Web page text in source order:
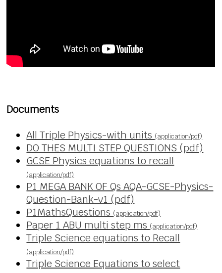
Documents
All Triple Physics-with units (application/pdf)
DO THES MULTI STEP QUESTIONS (pdf)
GCSE Physics equations to recall
(application/pdf)
P1 MEGA BANK OF Qs AQA-GCSE-Physics-
Question-Bank-v1 (pdf)
P1MathsQuestions (application/pdf)
Paper 1 ABU multi step ms (application/pdf)
Triple Science equations to Recall
(application/pdf)
Triple Science Equations to select